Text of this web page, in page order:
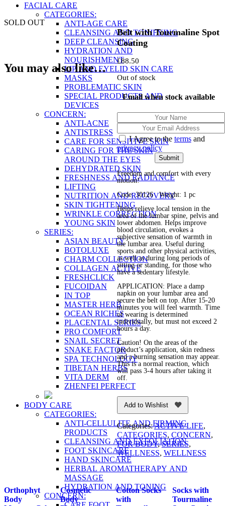
FACIAL CARE
CATEGORIES:
ANTI-AGE CARE
CLEANSING AND TONIFYING
DEEP CLEANSING
HYDRATION AND
NOURISHMENT
LIP AND EYELID SKIN CARE
MASKS
PROBLEMATIC SKIN
SPECIAL PRODUCTS AND
DEVICES
CONCERN:
ANTI-ACNE
ANTISTRESS
CARE FOR SENSITIVE SKIN
CARING FOR THE SKIN
AROUND THE EYES
DEHYDRATED SKIN
FRESHNESS AND RADIANCE
LIFTING
NUTRITION AND RECOVERY
SKIN TIGHTENING
WRINKLE CORRECTION
YOUNG SKIN
SERIES:
ASIAN BEAUTY
BOTOLUXE
CHARM COLLECTION
COLLAGEN ACTIVE
FRESHCLICK
FUCOIDAN
IN TOP
MASTER HERB
OCEAN RICHES
PLACENTAL SERIES
PRO COMFORT
SNAIL SECRET
SNAKE FACTOR
SPA TECHNOLOGY
TIBETAN HERBS
VITA DERM
ZHENFEI PERFECT
BODY CARE
CATEGORIES:
ANTI-CELLULITE AND FIRMING
PRODUCTS
CLEANSING AND EXFOLIATION
FOOT SKINCARE
HAND SKINCARE
HERBAL AROMATHERAPY AND
MASSAGE
HYDRATION AND TONING
CONCERN:
SOLD OUT
Belt with Tourmaline Spot
Coating
£88.50
Out of stock
Email when stock available
I Agree to the termsand
privacy policy
Freedom and comfort with every
motion!
Code: 30126 Weight: 1 pc
Helps relieve local tension in the
area of the lumbar spine, pelvis and
lower abdomen. Helps improve
blood circulation, evokes a
subjective sensation of warmth in
the lumbar area. Useful during
sports and other physical activities,
as well as during long periods of
sitting or standing, for those who
have a sedentary lifestyle.
APPLICATION: Place a damp
napkin on your lumbar area and
secure the belt on top. After 15-20
minutes you will feel warmth. Time
of wearing is determined
individually, but must not exceed 2
hours a day.
Caution! On the areas of the
product’s application, skin redness
and a burning sensation may appear.
This is a normal reaction, which
will pass 3-4 hours after taking it
off.
Add to Wishlist
Categories:ACTIVE LIFE,
CATEGORIES, CONCERN,
FOR BODY,SERIES,
WELLNESS, WELLNESS
You may also like…
Orthophyt
Body
Cosmetic
Body
Cotton Socks
with
Socks with
Tourmaline